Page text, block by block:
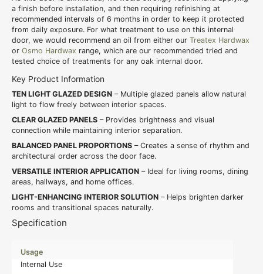
a finish before installation, and then requiring refinishing at
recommended intervals of 6 months in order to keep it protected
from daily exposure. For what treatment to use on this internal
door, we would recommend an oil from either our Treatex Hardwax
or Osmo Hardwax range, which are our recommended tried and
tested choice of treatments for any oak internal door.
Key Product Information
TEN LIGHT GLAZED DESIGN – Multiple glazed panels allow natural
light to flow freely between interior spaces.
CLEAR GLAZED PANELS – Provides brightness and visual
connection while maintaining interior separation.
BALANCED PANEL PROPORTIONS – Creates a sense of rhythm and
architectural order across the door face.
VERSATILE INTERIOR APPLICATION – Ideal for living rooms, dining
areas, hallways, and home offices.
LIGHT-ENHANCING INTERIOR SOLUTION – Helps brighten darker
rooms and transitional spaces naturally.
Specification
Usage
Internal Use